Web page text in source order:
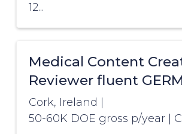
12...
Medical Content
Reviewer fluent
Cork, Ireland
50-60K DOE gross p/year